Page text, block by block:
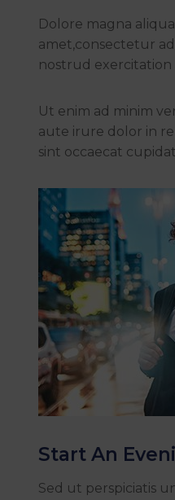
Dolore magna
amet,consectetur
nostrud exercitation
Ut enim ad minim
aute irure dolor in
sint occaecat
Start An
Sed ut perspiciatis